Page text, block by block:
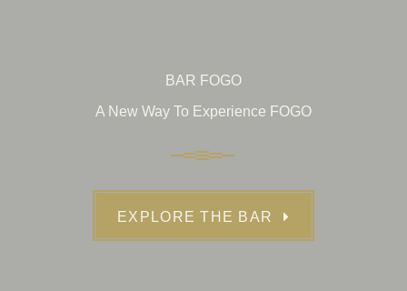
BAR FOGO
A New Way To Experience FOGO
EXPLORE THE BAR